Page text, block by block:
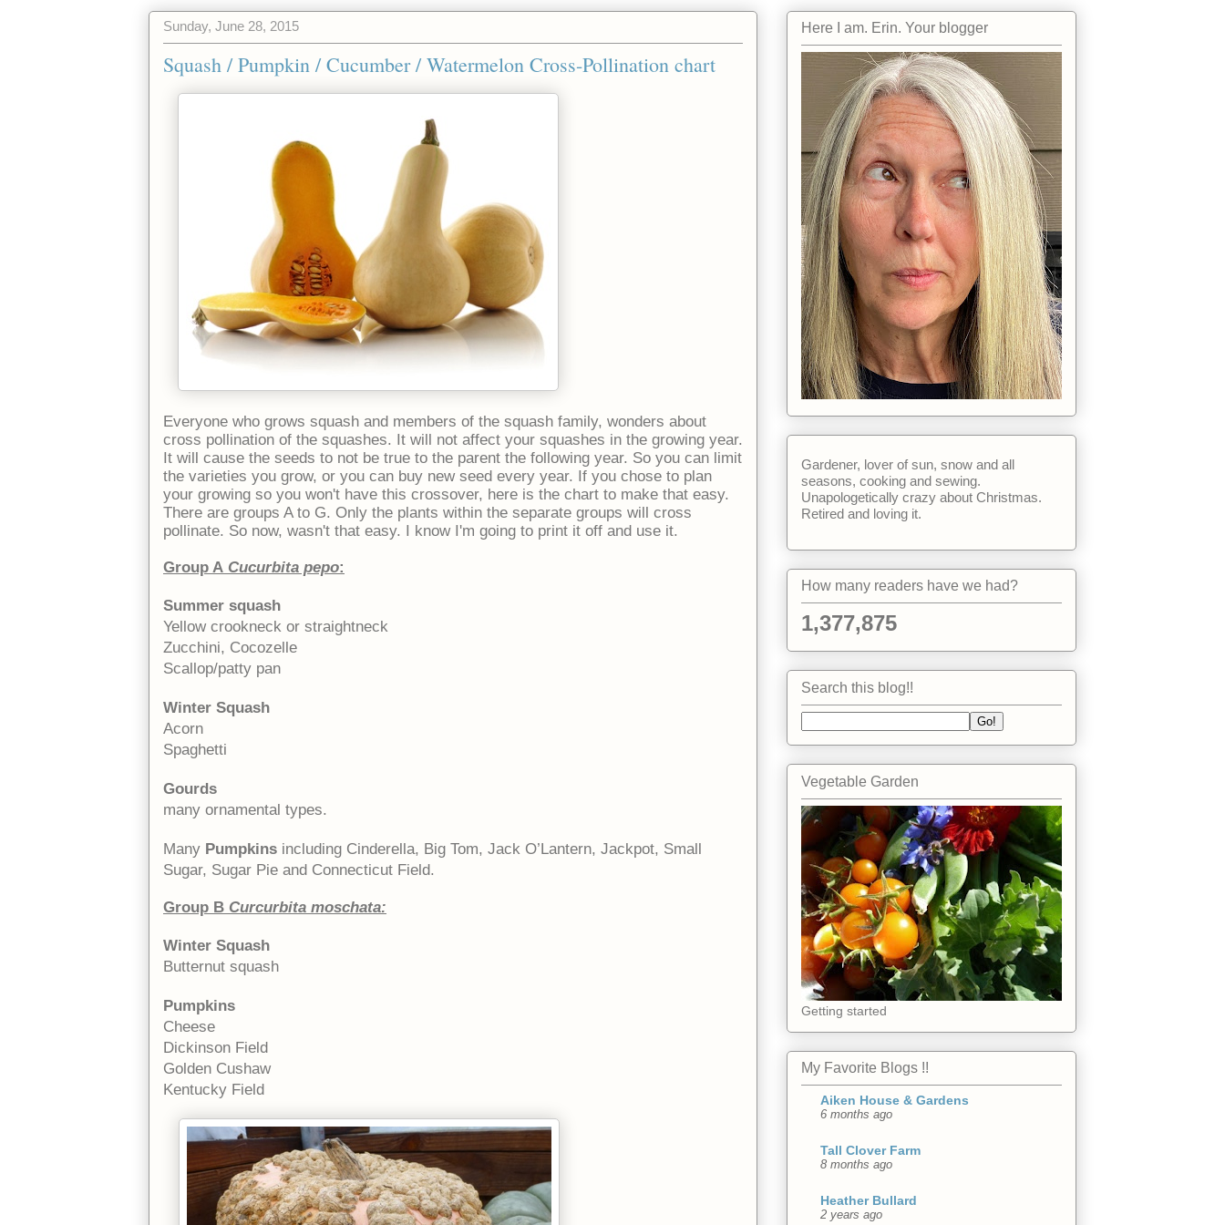
Sunday, June 28, 2015
Squash / Pumpkin / Cucumber / Watermelon Cross-Pollination chart
Everyone who grows squash and members of the squash family, wonders about
cross pollination of the squashes. It will not affect your squashes in the growing year.
It will cause the seeds to not be true to the parent the following year. So you can limit
the varieties you grow, or you can buy new seed every year. If you chose to plan
your growing so you won't have this crossover, here is the chart to make that easy.
There are groups A to G. Only the plants within the separate groups will cross
pollinate. So now, wasn't that easy. I know I'm going to print it off and use it.
Group A Cucurbita pepo:
Summer squash
Yellow crookneck or straightneck
Zucchini, Cocozelle
Scallop/patty pan
Winter Squash
Acorn
Spaghetti
Gourds
many ornamental types.
Many Pumpkins including Cinderella, Big Tom, Jack O’Lantern, Jackpot, Small
Sugar, Sugar Pie and Connecticut Field.
Group B Curcurbita moschata:
Winter Squash
Butternut squash
Pumpkins
Cheese
Dickinson Field
Golden Cushaw
Kentucky Field
Here I am. Erin. Your blogger
Gardener, lover of sun, snow and all
seasons, cooking and sewing.
Unapologetically crazy about Christmas.
Retired and loving it.
How many readers have we had?
1,377,875
Search this blog!!
Vegetable Garden
Getting started
My Favorite Blogs !!
Aiken House & Gardens
6 months ago
Tall Clover Farm
8 months ago
Heather Bullard
2 years ago